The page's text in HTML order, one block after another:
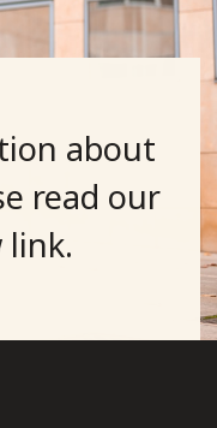
about
read our
link.